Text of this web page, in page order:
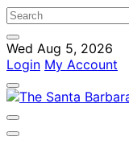
Wed Aug 5, 2026
Login My Account